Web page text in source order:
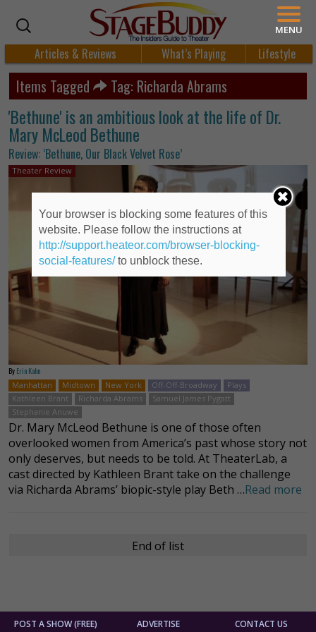
Articles & Reviews What’s Playing Lifestyle
Items Tagged Tag: Richarda Abrams
'Bethune' is an ambitious look at the life of Dr.
Mary McLeod Bethune
Review: ‘Bethune, Our Black Velvet Rose’
Theater Review
By Erin Kahn
Manhattan
Midtown New York Off-Off-Broadway
Plays
Kathleen Brant
Richarda Abrams
Samuel James Pygatt
Stephanie Anuwe
Dr. Mary McLeod Bethune is one of those often
overlooked women from America’s past whose story not
only deserves, but needs to be told. At TheaterLab, a
cast directed by Kathleen Brant take on the challenge
via Richarda Abrams’ biopic-style play Beth …Read more
End of list
POST A SHOW (FREE) ADVERTISE CONTACT US
MENU
Your browser is blocking some features of this
website. Please follow the instructions at
http://support.heateor.com/browser-blocking-
social-features/to unblock these.